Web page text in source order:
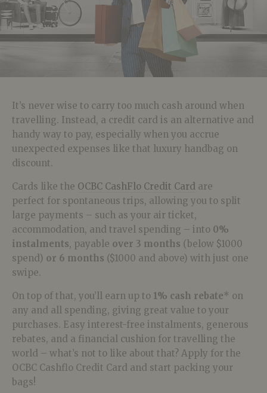
It’s never wise to carry too much cash around when
travelling. Instead, a credit card is an alternative and
handy way to pay, especially when you accrue
unexpected expenses like that luxury handbag on
discount.
Cards like the OCBC CashFlo Credit Card are
perfect for spontaneous trips, allowing you to split
large payments – such as your air ticket,
accommodation, and travel spending – into 0%
instalments, payable over 3 months (below $1000
spend) or 6 months ($1000 and above) with just one
swipe.
On top of that, you’ll earn up to 1% cash rebate* on
any and all spending, giving great value to your
purchases. Easy interest-free instalments, generous
rebates, and a financial cushion for travelling the
world – what’s not to like about that? Apply for the
OCBC Cashflo Credit Card and start packing your
bags!